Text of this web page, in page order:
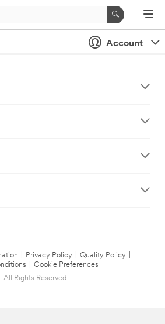
Account
Privacy Policy Quality Policy
Cookie Preferences
Rights Reserved.